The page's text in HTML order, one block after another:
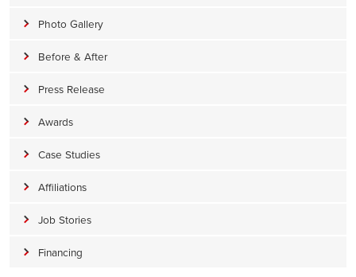
Photo Gallery
Before & After
Press Release
Awards
Case Studies
Affiliations
Job Stories
Financing